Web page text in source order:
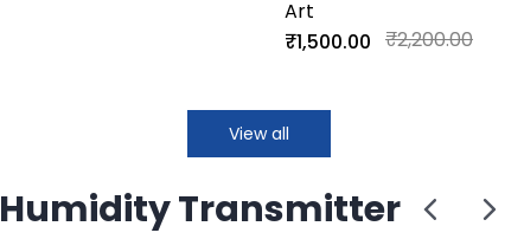
Art
₹1,500.00 ₹2,200.00
View all
Humidity Transmitter